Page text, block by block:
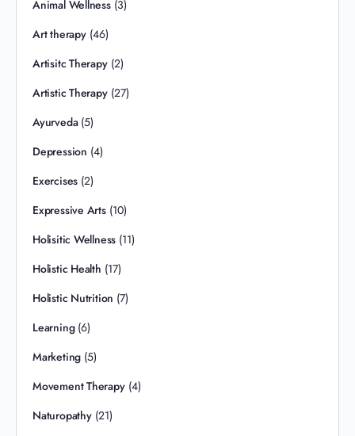
Animal Wellness(3)
Art therapy(46)
Artisitc Therapy(2)
Artistic Therapy(27)
Ayurveda(5)
Depression (4)
Exercises (2)
Expressive Arts(10)
Holisitic Wellness (11)
Holistic Health (17)
Holistic Nutrition (7)
Learning(6)
Marketing (5)
Movement Therapy(4)
Naturopathy(21)